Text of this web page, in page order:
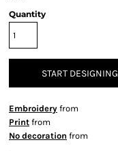
Quantity
START DESIGNING
Embroidery from
Print from
No decoration from